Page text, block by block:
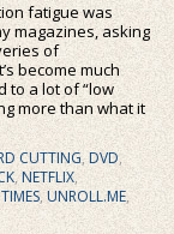
fatigue was
magazines, asking
of
become much
to a lot of “low
more than what it
CUTTING,DVD,
,NETFLIX,
,UNROLL.ME,